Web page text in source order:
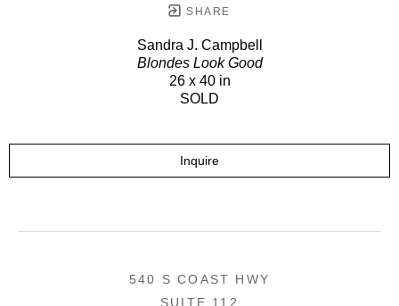
SHARE
Sandra J. Campbell
Blondes Look Good
26 x 40 in
SOLD
Inquire
540 S COAST HWY
SUITE 112